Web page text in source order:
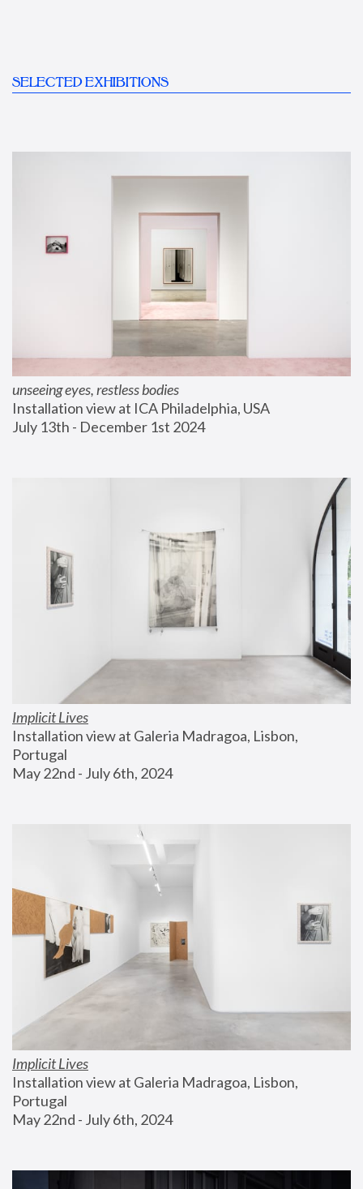
SELECTED EXHIBITIONS
unseeing eyes, restless bodies
Installation view at ICA Philadelphia, USA
July 13th - December 1st 2024
Implicit Lives
Installation view at Galeria Madragoa, Lisbon,
Portugal
May 22nd - July 6th, 2024
Implicit Lives
Installation view at Galeria Madragoa, Lisbon,
Portugal
May 22nd - July 6th, 2024